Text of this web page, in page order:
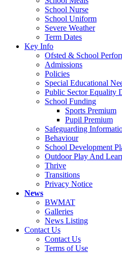
School Nurse
School Uniform
Severe Weather
Term Dates
Key Info
Ofsted & School
Admissions
Policies
Special Educational
Public Sector Equality
School Funding
Sports Premium
Pupil Premium
Safeguarding
Behaviour
School Development
Outdoor Play And
Thrive
Transitions
Privacy Notice
News
BWMAT
Galleries
News Listing
Contact Us
Contact Us
Terms of Use